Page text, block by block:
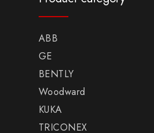
ABB
GE
BENTLY
Woodward
KUKA
TRICONEX